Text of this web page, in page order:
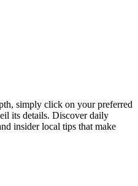
simply click on your preferred
its details. Discover daily
insider local tips that make